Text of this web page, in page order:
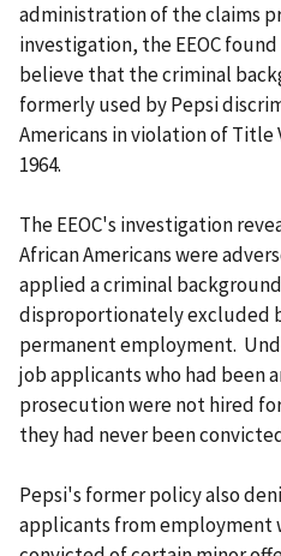
administration of the claims
investigation, the EEOC
believe that the criminal
formerly used by Pepsi
Americans in violation of Title
1964.
The EEOC's investigation
African Americans were
applied a criminal
disproportionately excluded
permanent employment.
job applicants who had been
prosecution were not hired
they had never been
Pepsi's former policy also
applicants from employment